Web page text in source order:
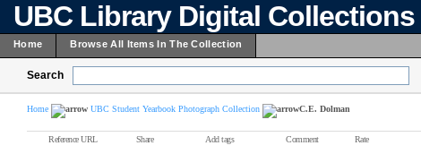
UBC Library Digital Collections
Home Browse All Items In The Collection
Search
Home UBC Student Yearbook Photograph Collection C.E. Dolman
Reference URL Share Add tags Comment Rate